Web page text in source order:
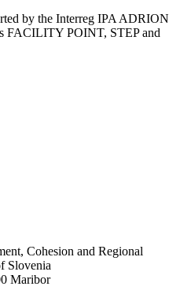
by the Interreg IPA ADRION
FACILITY POINT, STEP and
Cohesion and Regional
Slovenia
Maribor